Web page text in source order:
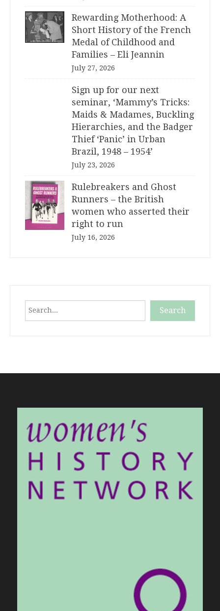
Rewarding Motherhood: A
Short History of the French
Medal of Childhood and
Families – Eli Jeannin
July 27, 2026
Sign up for our next
seminar, ‘Mammy’s Tricks:
Maids & Madames, Buckling
Hierarchies, and the Badger
Thief ‘Panic’ in Urban
Brazil, 1948 – 1954’
July 23, 2026
Rulebreakers and Ghost
Runners – the British
women who asserted their
right to run
July 16, 2026
Search